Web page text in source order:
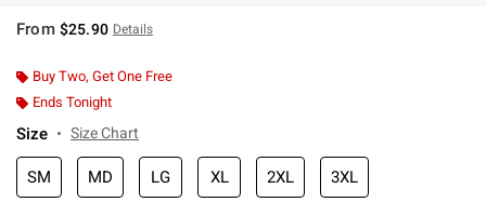
From $25.90 Details
Buy Two, Get One Free
Ends Tonight
Size Size Chart
SM MD LG XL 2XL 3XL